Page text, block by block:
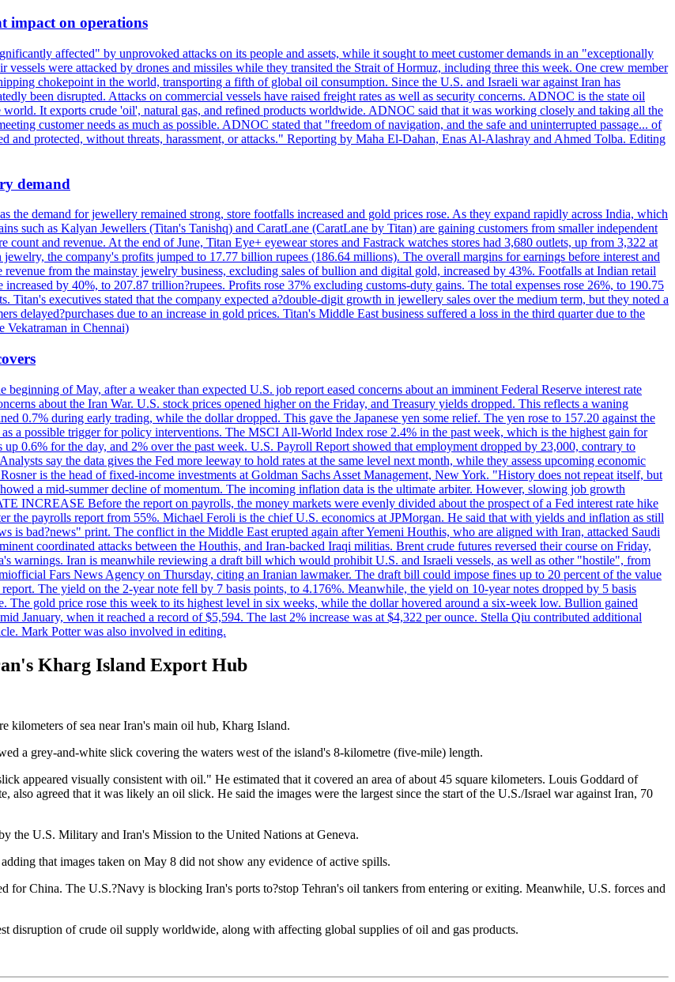
impact on operations
affected" by unprovoked attacks on its people and assets, while it sought to meet customer demands in an "exceptionally
were attacked by drones and missiles while they transited the Strait of Hormuz, including three this week. One crew member
chokepoint in the world, transporting a fifth of global oil consumption. Since the U.S. and Israeli war against Iran has
been disrupted. Attacks on commercial vessels have raised freight rates as well as security concerns. ADNOC is the state oil
It exports crude 'oil', natural gas, and refined products worldwide. ADNOC said that it was working closely and taking all the
customer needs as much as possible. ADNOC stated that "freedom of navigation, and the safe and uninterrupted passage... of
and protected, without threats, harassment, or attacks." Reporting by Maha El-Dahan, Enas Al-Alashray and Ahmed Tolba. Editing
demand
the demand for jewellery remained strong, store footfalls increased and gold prices rose. As they expand rapidly across India, which
such as Kalyan Jewellers (Titan's Tanishq) and CaratLane (CaratLane by Titan) are gaining customers from smaller independent
and revenue. At the end of June, Titan Eye+ eyewear stores and Fastrack watches stores had 3,680 outlets, up from 3,322 at
jewelry, the company's profits jumped to 17.77 billion rupees (186.64 millions). The overall margins for earnings before interest and
from the mainstay jewelry business, excluding sales of bullion and digital gold, increased by 43%. Footfalls at Indian retail
by 40%, to 207.87 trillion?rupees. Profits rose 37% excluding customs-duty gains. The total expenses rose 26%, to 190.75
Titan's executives stated that the company expected a?double-digit growth in jewellery sales over the medium term, but they noted a
delayed?purchases due to an increase in gold prices. Titan's Middle East business suffered a loss in the third quarter due to the
Vekatraman in Chennai)
of May, after a weaker than expected U.S. job report eased concerns about an imminent Federal Reserve interest rate
about the Iran War. U.S. stock prices opened higher on the Friday, and Treasury yields dropped. This reflects a waning
0.7% during early trading, while the dollar dropped. This gave the Japanese yen some relief. The yen rose to 157.20 against the
a possible trigger for policy interventions. The MSCI All-World Index rose 2.4% in the past week, which is the highest gain for
0.6% for the day, and 2% over the past week. U.S. Payroll Report showed that employment dropped by 23,000, contrary to
say the data gives the Fed more leeway to hold rates at the same level next month, while they assess upcoming economic
is the head of fixed-income investments at Goldman Sachs Asset Management, New York. "History does not repeat itself, but
a mid-summer decline of momentum. The incoming inflation data is the ultimate arbiter. However, slowing job growth
INCREASE Before the report on payrolls, the money markets were evenly divided about the prospect of a Fed interest rate hike
the payrolls report from 55%. Michael Feroli is the chief U.S. economics at JPMorgan. He said that with yields and inflation as still
is bad?news" print. The conflict in the Middle East erupted again after Yemeni Houthis, who are aligned with Iran, attacked Saudi
coordinated attacks between the Houthis, and Iran-backed Iraqi militias. Brent crude futures reversed their course on Friday,
warnings. Iran is meanwhile reviewing a draft bill which would prohibit U.S. and Israeli vessels, as well as other "hostile", from
Fars News Agency on Thursday, citing an Iranian lawmaker. The draft bill could impose fines up to 20 percent of the value
The yield on the 2-year note fell by 7 basis points, to 4.176%. Meanwhile, the yield on 10-year notes dropped by 5 basis
gold price rose this week to its highest level in six weeks, while the dollar hovered around a six-week low. Bullion gained
January, when it reached a record of $5,594. The last 2% increase was at $4,322 per ounce. Stella Qiu contributed additional
Mark Potter was also involved in editing.
Kharg Island Export Hub
kilometers of sea near Iran's main oil hub, Kharg Island.
a grey-and-white slick covering the waters west of the island's 8-kilometre (five-mile) length.
appeared visually consistent with oil." He estimated that it covered an area of about 45 square kilometers. Louis Goddard of
agreed that it was likely an oil slick. He said the images were the largest since the start of the U.S./Israel war against Iran, 70
the U.S. Military and Iran's Mission to the United Nations at Geneva.
that images taken on May 8 did not show any evidence of active spills.
for China. The U.S.?Navy is blocking Iran's ports to?stop Tehran's oil tankers from entering or exiting. Meanwhile, U.S. forces and
disruption of crude oil supply worldwide, along with affecting global supplies of oil and gas products.